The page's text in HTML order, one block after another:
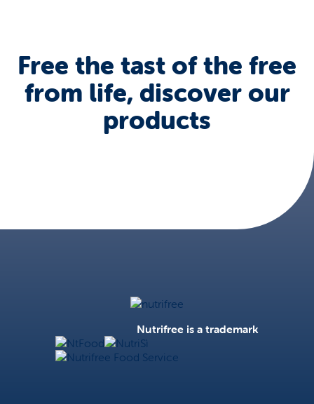
Free the tast of the free
from life, discover our
products
Nutrifree is a trademark
NtFoodNutriSì